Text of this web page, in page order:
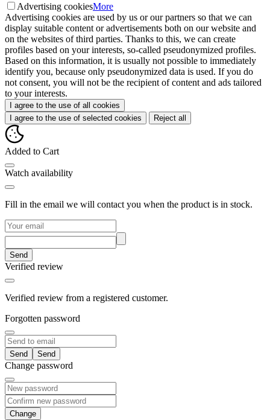
Advertising cookiesMore
Advertising cookies are used by us or our partners so that we can
display suitable content or advertisements both on our website and
on the websites of third parties. Thanks to this, we can create
profiles based on your interests, so-called pseudonymized profiles.
Based on this information, it is usually not possible to immediately
identify you, because only pseudonymized data is used. If you do
not consent, you will not be the recipient of content and ads tailored
to your interests.
I agree to the use of all cookies
I agree to the use of selected cookies
Reject all
Added to Cart
Watch availability
Fill in the email we will contact you when the product is in stock.
Send
Verified review
Verified review from a registered customer.
Forgotten password
Send
Change password